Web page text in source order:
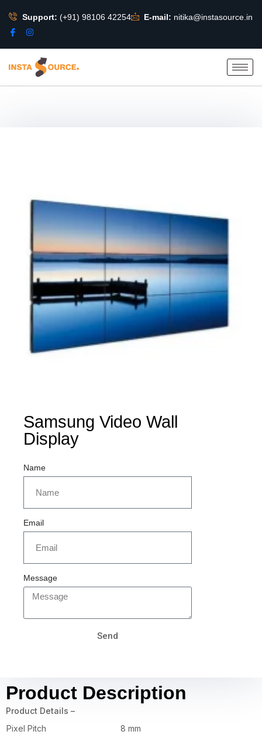
Support: (+91) 98106 42254 E-mail: nitika@instasource.in
Samsung Video Wall
Display
Name
Email
Message
Send
Product Description
Product Details –
Pixel Pitch
8 mm